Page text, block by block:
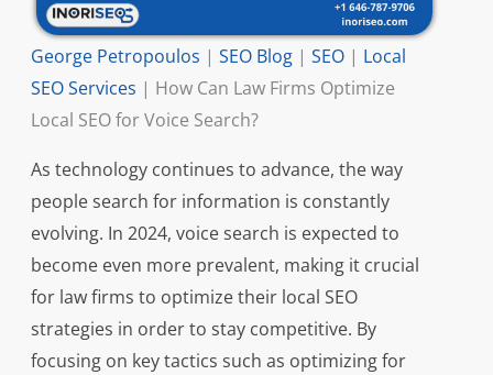
George Petropoulos | SEO Blog| SEO| Local
SEO Services | How Can Law Firms Optimize
Local SEO for Voice Search?
As technology continues to advance, the way
people search for information is constantly
evolving. In 2024, voice search is expected to
become even more prevalent, making it crucial
for law firms to optimize their local SEO
strategies in order to stay competitive. By
focusing on key tactics such as optimizing for